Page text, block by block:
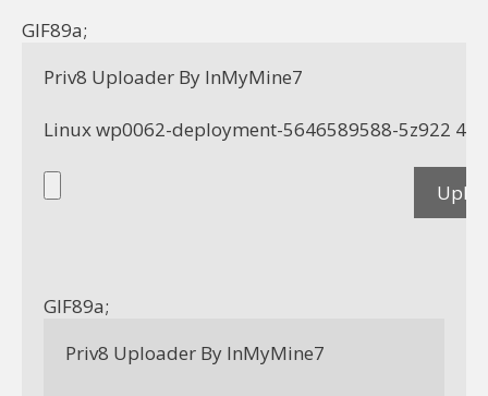
GIF89a;
Priv8 Uploader By InMyMine7
GIF89a;
Priv8 Uploader By InMyMine7